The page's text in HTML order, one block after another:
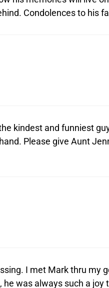
Condolences to his
kindest and funniest
Please give Aunt
I met Mark thru my
was always such a joy